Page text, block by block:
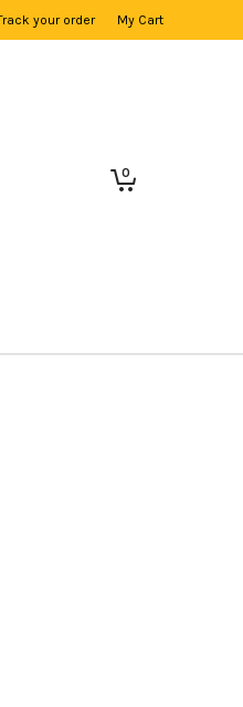
your order My Cart
0